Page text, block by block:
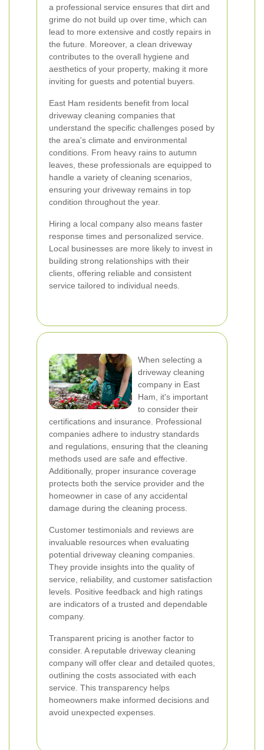
a professional service ensures that dirt and
grime do not build up over time, which can
lead to more extensive and costly repairs in
the future. Moreover, a clean driveway
contributes to the overall hygiene and
aesthetics of your property, making it more
inviting for guests and potential buyers.
East Ham residents benefit from local
driveway cleaning companies that
understand the specific challenges posed by
the area's climate and environmental
conditions. From heavy rains to autumn
leaves, these professionals are equipped to
handle a variety of cleaning scenarios,
ensuring your driveway remains in top
condition throughout the year.
Hiring a local company also means faster
response times and personalized service.
Local businesses are more likely to invest in
building strong relationships with their
clients, offering reliable and consistent
service tailored to individual needs.
When selecting a
driveway cleaning
company in East
Ham, it's important
to consider their
certifications and insurance. Professional
companies adhere to industry standards
and regulations, ensuring that the cleaning
methods used are safe and effective.
Additionally, proper insurance coverage
protects both the service provider and the
homeowner in case of any accidental
damage during the cleaning process.
Customer testimonials and reviews are
invaluable resources when evaluating
potential driveway cleaning companies.
They provide insights into the quality of
service, reliability, and customer satisfaction
levels. Positive feedback and high ratings
are indicators of a trusted and dependable
company.
Transparent pricing is another factor to
consider. A reputable driveway cleaning
company will offer clear and detailed quotes,
outlining the costs associated with each
service. This transparency helps
homeowners make informed decisions and
avoid unexpected expenses.